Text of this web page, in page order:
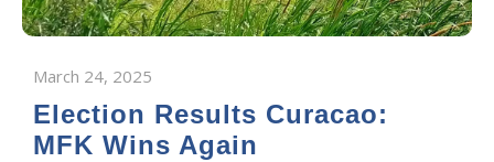
March 24, 2025
Election Results Curacao:
MFK Wins Again